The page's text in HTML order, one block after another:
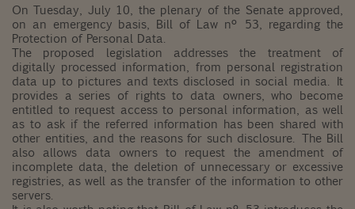
On Tuesday, July 10, the plenary of the Senate approved,
on an emergency basis, Bill of Law nº 53, regarding the
Protection of Personal Data.
The proposed legislation addresses the treatment of
digitally processed information, from personal registration
data up to pictures and texts disclosed in social media. It
provides a series of rights to data owners, who become
entitled to request access to personal information, as well
as to ask if the referred information has been shared with
other entities, and the reasons for such disclosure. The Bill
also allows data owners to request the amendment of
incomplete data, the deletion of unnecessary or excessive
registries, as well as the transfer of the information to other
servers.